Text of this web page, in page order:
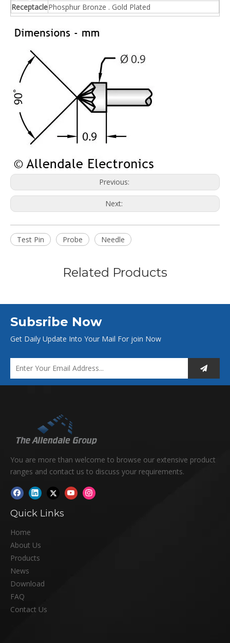
ReceptaclePhosphur Bronze . Gold Plated
Previous:
Next:
Test Pin Probe Needle
Related Products
Subsribe Now
Get Daily Update Into Your Mail For join Now
You are more than welcome to browse our extensive product
ranges and contact us to discuss your requirements.
Quick Links
Home
About Us
Products
News
Download
FAQ
Contact Us